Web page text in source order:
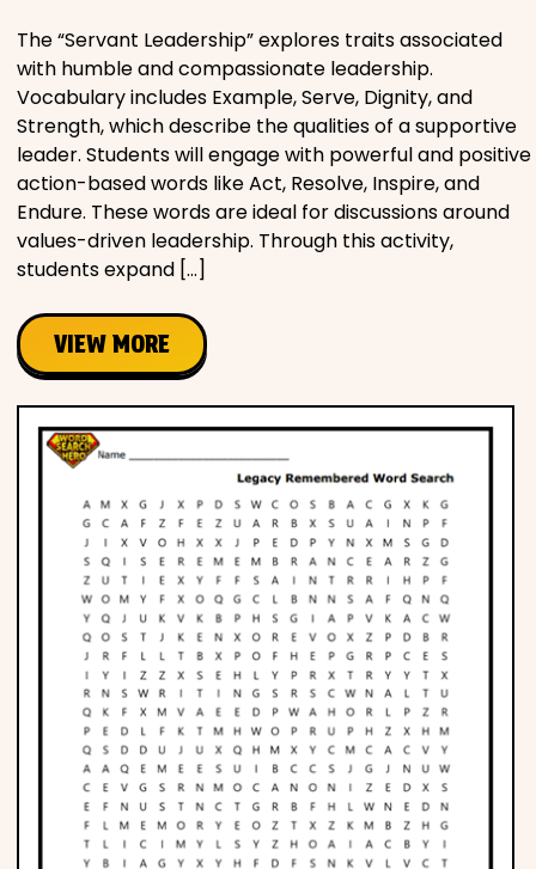
The “Servant Leadership” explores traits associated
with humble and compassionate leadership.
Vocabulary includes Example, Serve, Dignity, and
Strength, which describe the qualities of a supportive
leader. Students will engage with powerful and positive
action-based words like Act, Resolve, Inspire, and
Endure. These words are ideal for discussions around
values-driven leadership. Through this activity,
students expand […]
VIEW MORE